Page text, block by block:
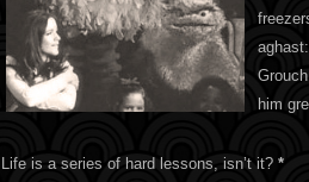
him
Life is a series of hard lessons, isn’t it? *